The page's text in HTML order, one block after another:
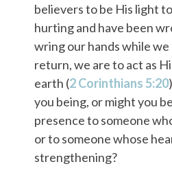
believers to be His light
hurting and have been
wring our hands while we
return, we are to act as
earth (2 Corinthians 5:20
you being, or might you
presence to someone
or to someone whose
strengthening?